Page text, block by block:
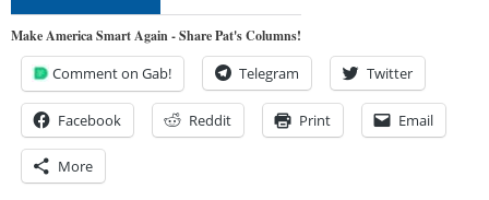
Make America Smart Again - Share Pat's Columns!
Comment on Gab! Telegram Twitter
Facebook Reddit Print Email
More